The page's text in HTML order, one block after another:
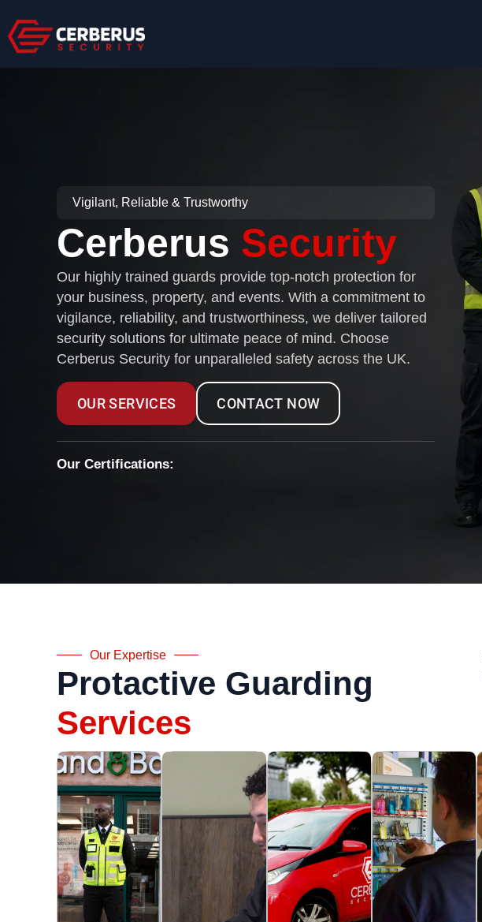
to
content
Vigilant, Reliable & Trustworthy
Cerberus Security
Our highly trained guards provide top-notch protection for
your business, property, and events. With a commitment to
vigilance, reliability, and trustworthiness, we deliver tailored
security solutions for ultimate peace of mind. Choose
Cerberus Security for unparalleled safety across the UK.
OUR SERVICES CONTACT NOW
Our Certifications:
Our Expertise
Protactive Guarding
Services